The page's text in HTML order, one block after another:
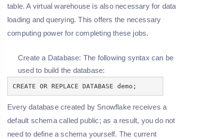
table. A virtual warehouse is also necessary for data
loading and querying. This offers the necessary
computing power for completing these jobs.
Create a Database: The following syntax can be
used to build the database:
CREATE OR REPLACE DATABASE demo;
Every database created by Snowflake receives a
default schema called public; as a result, you do not
need to define a schema yourself. The current